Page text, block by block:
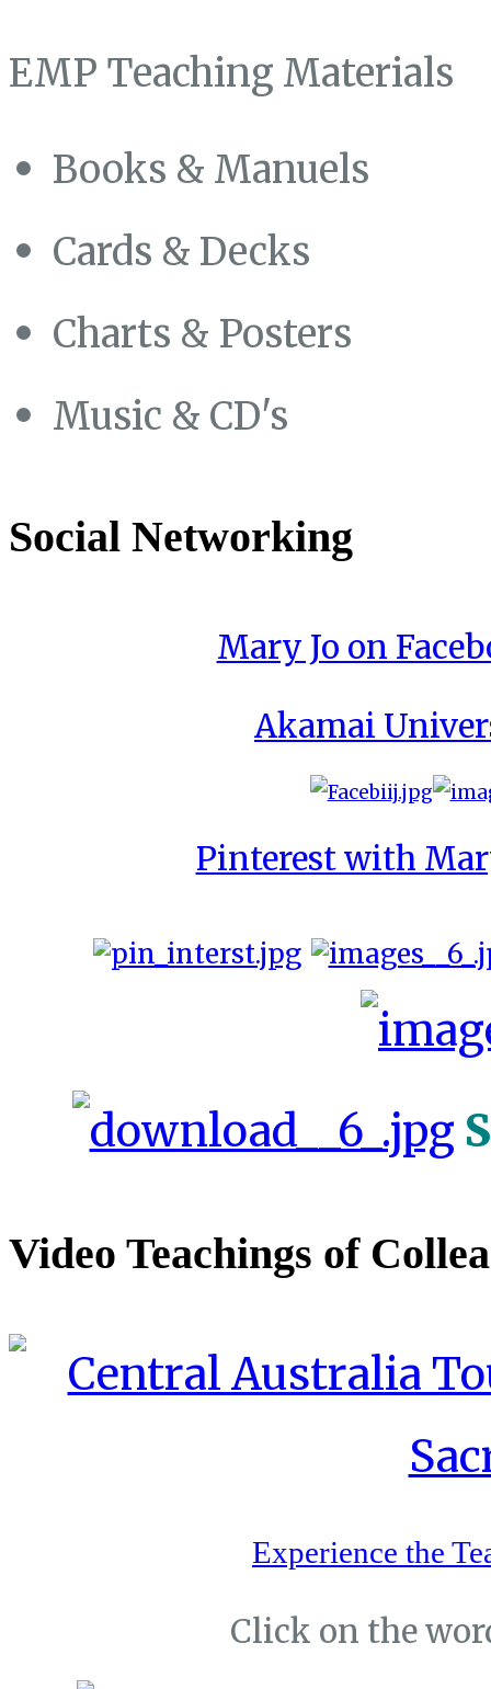
EMP Teaching Materials
Books & Manuels
Cards & Decks
Charts & Posters
Music & CD's
Social Networking
Mary Jo on
Akamai
Pinterest with
Video Teachings of
Experience the
Click on the